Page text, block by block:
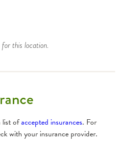
this location.
list ofaccepted insurances. For
with your insurance provider.